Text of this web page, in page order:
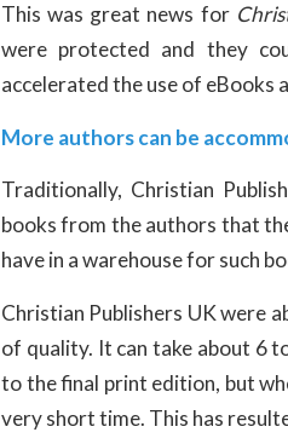
This was great news for
were protected and they
accelerated the use of eBooks
More authors can be
Traditionally, Christian
books from the authors that
have in a warehouse for such
Christian Publishers UK were
of quality. It can take about 6
to the final print edition, but
very short time. This has